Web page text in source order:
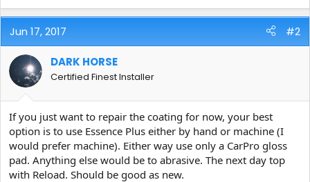
Jun 17, 2017 #2
DARK HORSE
Certified Finest Installer
If you just want to repair the coating for now, your best
option is to use Essence Plus either by hand or machine (I
would prefer machine). Either way use only a CarPro gloss
pad. Anything else would be to abrasive. The next day top
with Reload. Should be good as new.